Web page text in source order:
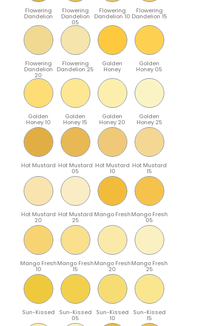
Flowering
Dandelion
Flowering
Dandelion
05
Flowering
Dandelion 10
Flowering
Dandelion 15
Flowering
Dandelion
20
Flowering
Dandelion 25
Golden
Honey
Golden
Honey 05
Golden
Honey 10
Golden
Honey 15
Golden
Honey 20
Golden
Honey 25
Hot Mustard Hot Mustard
05
Hot Mustard
10
Hot Mustard
15
Hot Mustard
20
Hot Mustard
25
Mango FreshMango Fresh
05
Mango Fresh
10
Mango Fresh
15
Mango Fresh
20
Mango Fresh
25
Sun-Kissed Sun-Kissed
05
Sun-Kissed
10
Sun-Kissed
15